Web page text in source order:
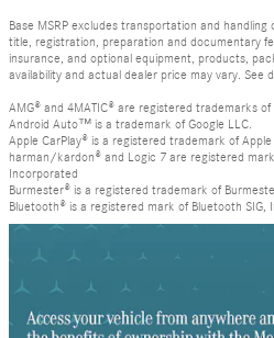
Base MSRP excludes transportation and
title, registration, preparation and documentary
insurance, and optional equipment, products,
availability and actual dealer price may vary. See
AMG® and 4MATIC® are registered trademarks of
Android Auto™ is a trademark of Google LLC.
Apple CarPlay® is a registered trademark of
harman/kardon® and Logic 7 are registered
Incorporated
Burmester® is a registered trademark of
Bluetooth® is a registered mark of Bluetooth SIG,